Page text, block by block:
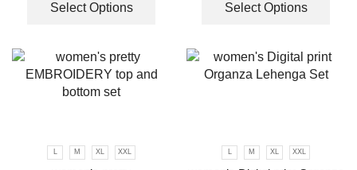
Select Options Select Options
L M XL XXL L M XL XXL